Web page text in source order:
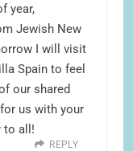
year,
Jewish New
I will visit
Spain to feel
our shared
us with your
to all!
REPLY